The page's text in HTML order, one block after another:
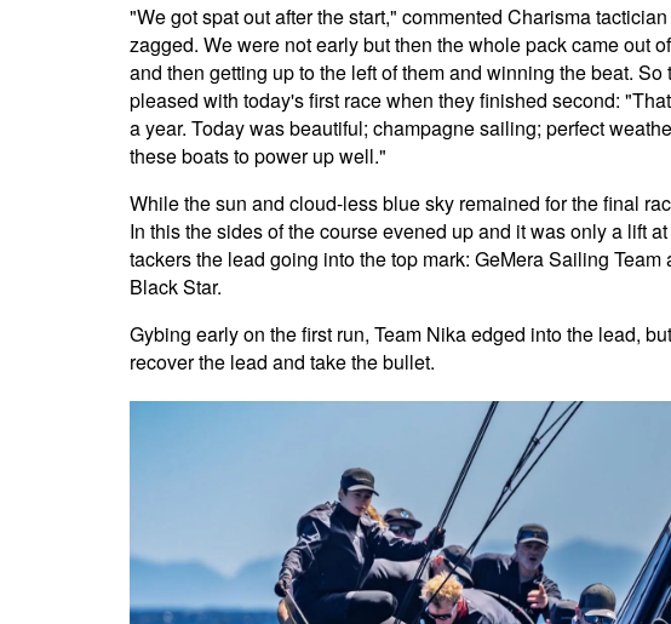
"We got spat out after the start," commented Charisma
zagged. We were not early but then the whole pack came out
and then getting up to the left of them and winning the beat.
pleased with today's first race when they finished second:
a year. Today was beautiful; champagne sailing; perfect
these boats to power up well."
While the sun and cloud-less blue sky remained for the final
In this the sides of the course evened up and it was only a lift
tackers the lead going into the top mark: GeMera Sailing
Black Star.
Gybing early on the first run, Team Nika edged into the lead,
recover the lead and take the bullet.